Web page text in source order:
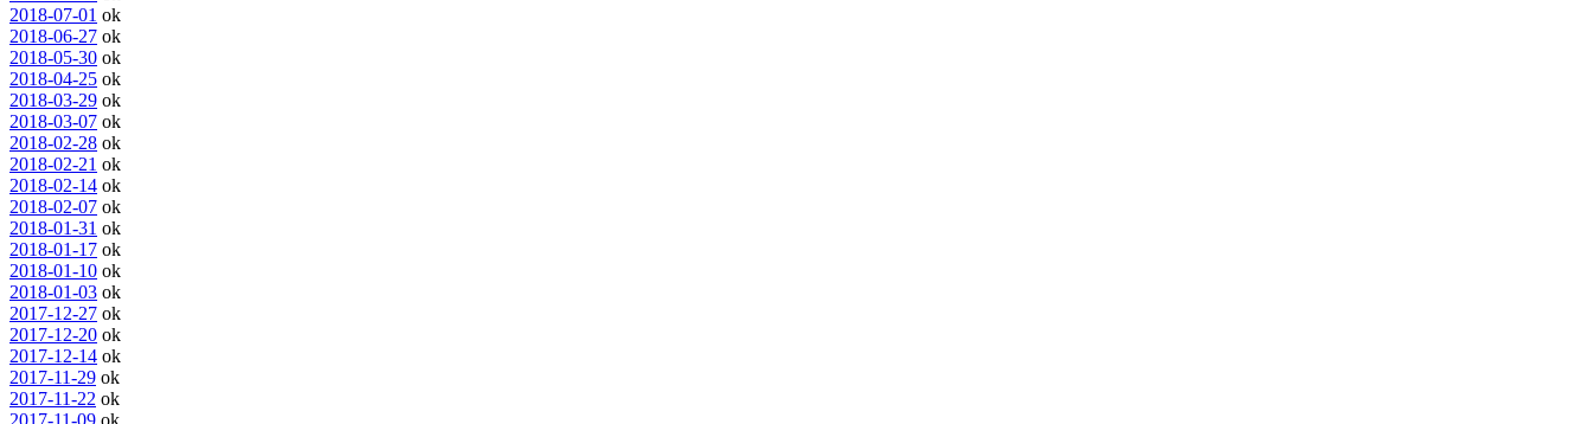
2018-07-01 ok
2018-06-27 ok
2018-05-30 ok
2018-04-25 ok
2018-03-29 ok
2018-03-07 ok
2018-02-28 ok
2018-02-21 ok
2018-02-14 ok
2018-02-07 ok
2018-01-31 ok
2018-01-17 ok
2018-01-10 ok
2018-01-03 ok
2017-12-27 ok
2017-12-20 ok
2017-12-14 ok
2017-11-29 ok
2017-11-22 ok